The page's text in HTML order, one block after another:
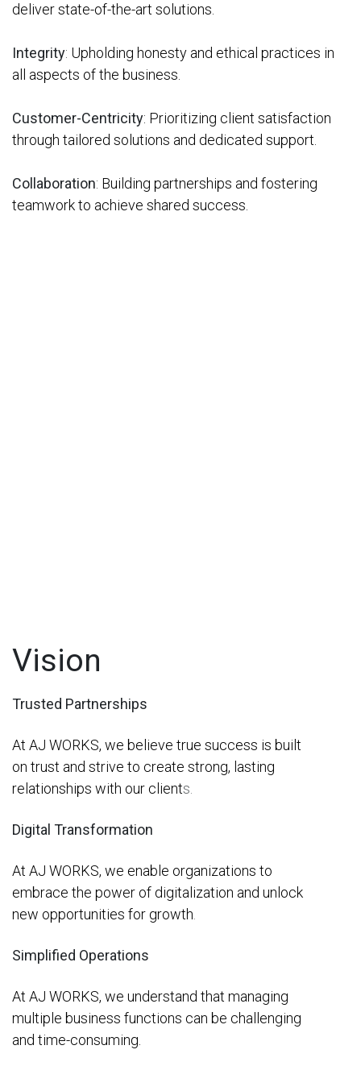
deliver state-of-the-art solutions.
Integrity: Upholding honesty and ethical practices in
all aspects of the business.
Customer-Centricity: Prioritizing client satisfaction
through tailored solutions and dedicated support.
Collaboration: Building partnerships and fostering
teamwork to achieve shared success.
Vision
Trusted Partnerships
At AJ WORKS, we believe true success is built
on trust and strive to create strong, lasting
relationships with our clients.
Digital Transformation
At AJ WORKS, we enable organizations to
embrace the power of digitalization and unlock
new opportunities for growth.
Simplified Operations
At AJ WORKS, we understand that managing
multiple business functions can be challenging
and time-consuming.